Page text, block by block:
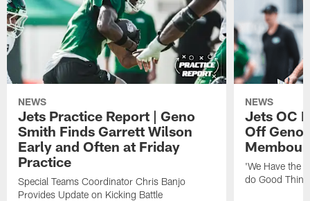
NEWS
Jets Practice Report | Geno
Smith Finds Garrett Wilson
Early and Often at Friday
Practice
Special Teams Coordinator Chris Banjo
Provides Update on Kicking Battle
NEWS
Jets OC
Off
'We Have the
do Good